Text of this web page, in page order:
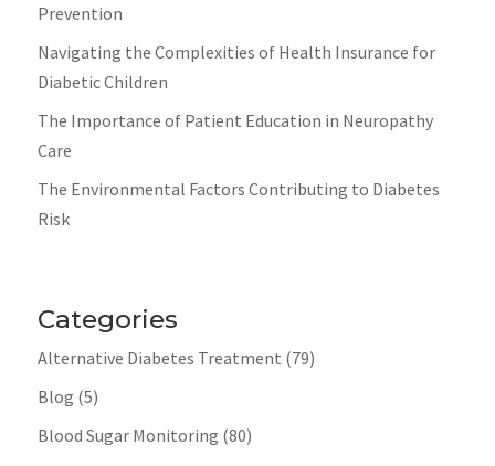
Prevention
Navigating the Complexities of Health Insurance for
Diabetic Children
The Importance of Patient Education in Neuropathy
Care
The Environmental Factors Contributing to Diabetes
Risk
Categories
Alternative Diabetes Treatment (79)
Blog (5)
Blood Sugar Monitoring (80)